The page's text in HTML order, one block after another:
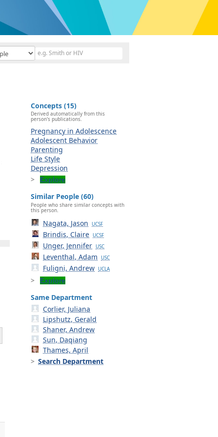
Concepts (15)
Derived automatically from this
person's publications.
Pregnancy in Adolescence
Adolescent Behavior
Parenting
Life Style
Depression
Explore
Similar People (60)
People who share similar concepts with
this person.
Nagata, Jason UCSF
Brindis, Claire UCSF
Unger, Jennifer USC
Leventhal, Adam USC
Fuligni, Andrew UCLA
Explore
Same Department
Corlier, Juliana
Lipshutz, Gerald
Shaner, Andrew
Sun, Daqiang
Thames, April
Search Department